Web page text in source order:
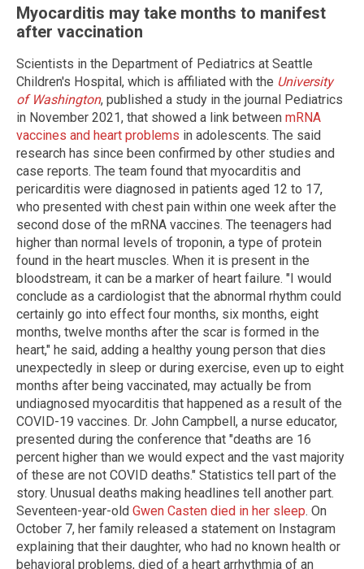
Myocarditis may take months to manifest
after vaccination
Scientists in the Department of Pediatrics at Seattle
Children's Hospital, which is affiliated with the University
of Washington, published a study in the journal Pediatrics
in November 2021, that showed a link between mRNA
vaccines and heart problems in adolescents. The said
research has since been confirmed by other studies and
case reports. The team found that myocarditis and
pericarditis were diagnosed in patients aged 12 to 17,
who presented with chest pain within one week after the
second dose of the mRNA vaccines. The teenagers had
higher than normal levels of troponin, a type of protein
found in the heart muscles. When it is present in the
bloodstream, it can be a marker of heart failure. "I would
conclude as a cardiologist that the abnormal rhythm could
certainly go into effect four months, six months, eight
months, twelve months after the scar is formed in the
heart," he said, adding a healthy young person that dies
unexpectedly in sleep or during exercise, even up to eight
months after being vaccinated, may actually be from
undiagnosed myocarditis that happened as a result of the
COVID-19 vaccines. Dr. John Campbell, a nurse educator,
presented during the conference that "deaths are 16
percent higher than we would expect and the vast majority
of these are not COVID deaths." Statistics tell part of the
story. Unusual deaths making headlines tell another part.
Seventeen-year-old Gwen Casten died in her sleep. On
October 7, her family released a statement on Instagram
explaining that their daughter, who had no known health or
behavioral problems, died of a heart arrhythmia of an